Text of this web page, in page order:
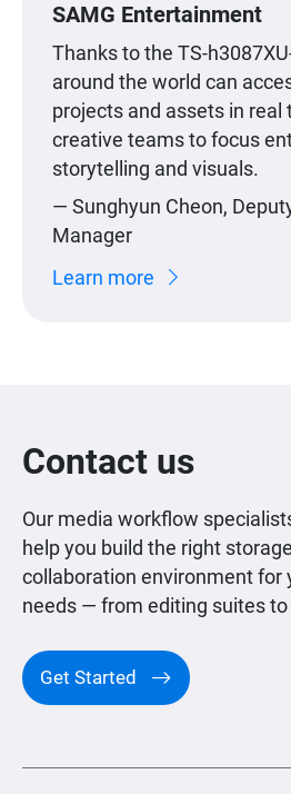
SAMG Entertainment
Thanks to the TS-
around the world can
projects and assets in real
creative teams to focus
storytelling and visuals.
— Sunghyun Cheon,
Manager
Learn more
Contact us
Our media workflow
help you build the right
collaboration environment for
needs — from editing suites
Get Started